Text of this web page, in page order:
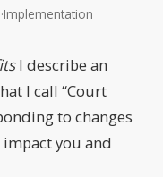
·Implementation
I describe an
I call “Court
to changes
you and